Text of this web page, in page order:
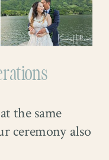
the same
ceremony also